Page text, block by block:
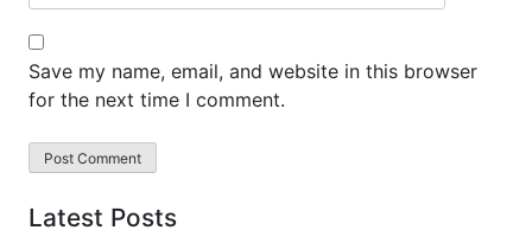
Save my name, email, and website in this browser
for the next time I comment.
Latest Posts